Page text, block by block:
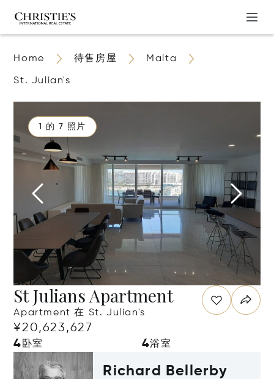
Home 待售房屋 Malta
St. Julian's
1 的 7 照片
St Julians Apartment
Apartment 在 St. Julian's
¥20,623,627
4 卧室 4浴室
Richard Bellerby